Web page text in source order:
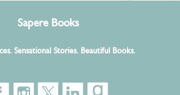
Sapere Books
Sensational Stories. Beautiful Books.